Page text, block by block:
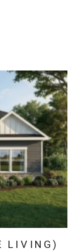
LIVING)